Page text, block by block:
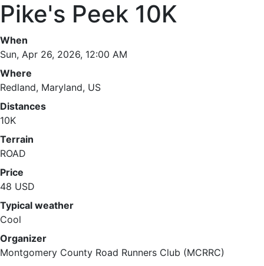
Pike's Peek 10K
When
Sun, Apr 26, 2026, 12:00 AM
Where
Redland, Maryland, US
Distances
10K
Terrain
ROAD
Price
48 USD
Typical weather
Cool
Organizer
Montgomery County Road Runners Club (MCRRC)